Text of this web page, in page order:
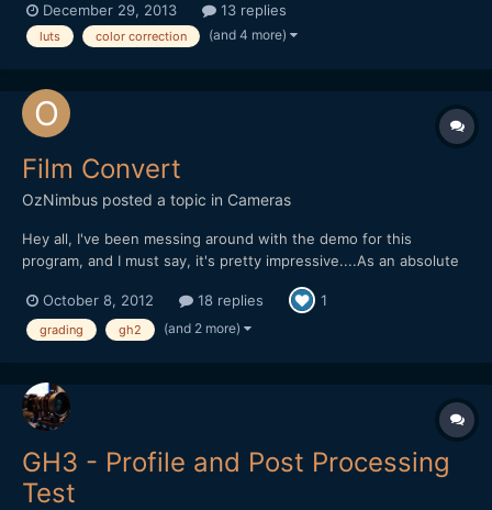
200mm VR lens, while not perfect, is close enough to my manual
glass to sacrifice some shallow DOF fo...
December 29, 2013 13 replies
luts color correction (and 4 more)
Film Convert
OzNimbus posted a topic in Cameras
Hey all, I've been messing around with the demo for this
program, and I must say, it's pretty impressive....As an absolute
novice at grading, it can certainly get me the look I'm after
without much fuss. Too bad they only have a plugin version for
the PC. [url="http://www.filmconvert.com/"]ht...
October 8, 2012 18 replies 1
grading gh2 (and 2 more)
GH3 - Profile and Post Processing
Test